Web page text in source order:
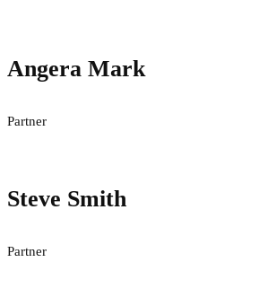
Angera Mark
Partner
Steve Smith
Partner